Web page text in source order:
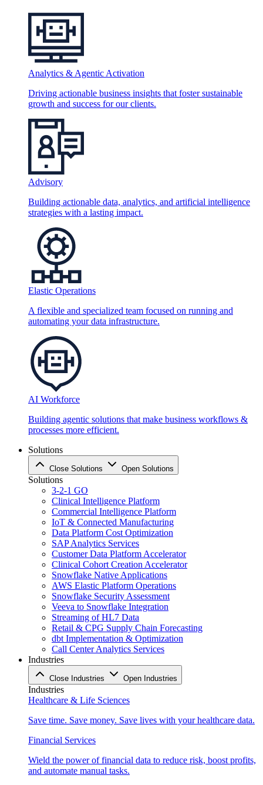
Analytics & Agentic Activation
Driving actionable business insights that foster sustainable
growth and success for our clients.
Advisory
Building actionable data, analytics, and artificial intelligence
strategies with a lasting impact.
Elastic Operations
A flexible and specialized team focused on running and
automating your data infrastructure.
AI Workforce
Building agentic solutions that make business workflows &
processes more efficient.
Solutions
Close Solutions Open Solutions
Solutions
3-2-1 GO
Clinical Intelligence Platform
Commercial Intelligence Platform
IoT & Connected Manufacturing
Data Platform Cost Optimization
SAP Analytics Services
Customer Data Platform Accelerator
Clinical Cohort Creation Accelerator
Snowflake Native Applications
AWS Elastic Platform Operations
Snowflake Security Assessment
Veeva to Snowflake Integration
Streaming of HL7 Data
Retail & CPG Supply Chain Forecasting
dbt Implementation & Optimization
Call Center Analytics Services
Industries
Close Industries Open Industries
Industries
Healthcare & Life Sciences
Save time. Save money. Save lives with your healthcare data.
Financial Services
Wield the power of financial data to reduce risk, boost profits,
and automate manual tasks.